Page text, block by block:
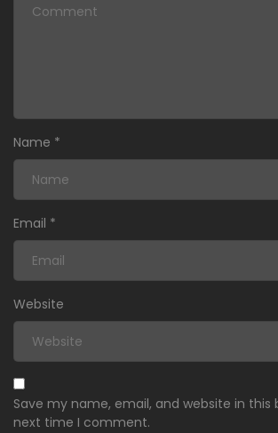
Name *
Email *
Website
Save my name, email, and website in this
next time I comment.